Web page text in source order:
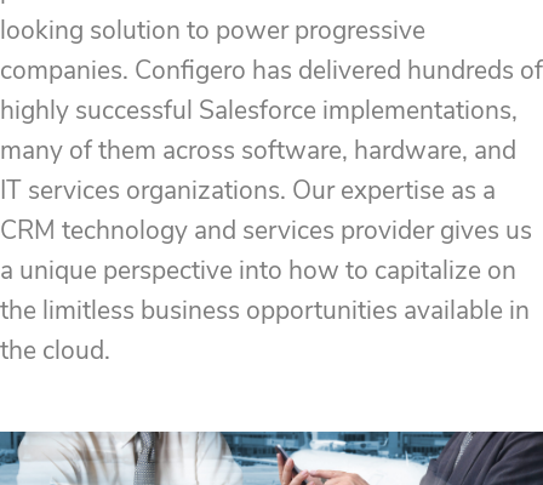
looking solution to power progressive
companies. Configero has delivered hundreds of
highly successful Salesforce implementations,
many of them across software, hardware, and
IT services organizations. Our expertise as a
CRM technology and services provider gives us
a unique perspective into how to capitalize on
the limitless business opportunities available in
the cloud.